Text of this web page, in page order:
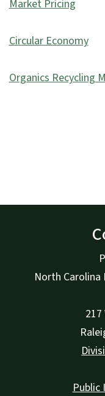
Market Pricing
Circular Economy
Organics Recycling
North